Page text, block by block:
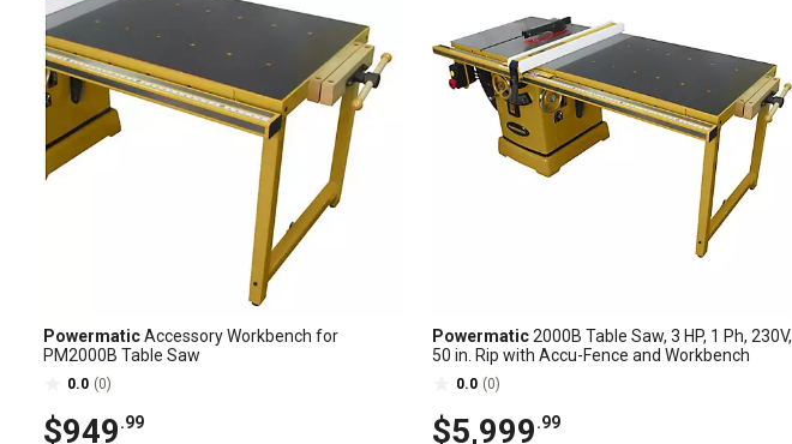
PowermaticAccessory Workbench for
PM2000B Table Saw
0.0 (0)
$949.99
Powermatic2000B Table Saw, 3 HP, 1 Ph, 230V,
50 in. Rip with Accu-Fence and Workbench
0.0 (0)
$5,999.99